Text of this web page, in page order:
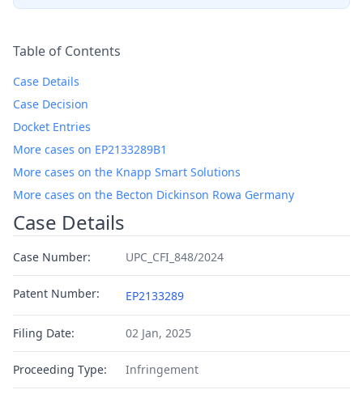
Table of Contents
Case Details
Case Decision
Docket Entries
More cases on EP2133289B1
More cases on the Knapp Smart Solutions
More cases on the Becton Dickinson Rowa Germany
Case Details
Case Number: UPC_CFI_848/2024
Patent Number: EP2133289
Filing Date: 02 Jan, 2025
Proceeding Type: Infringement